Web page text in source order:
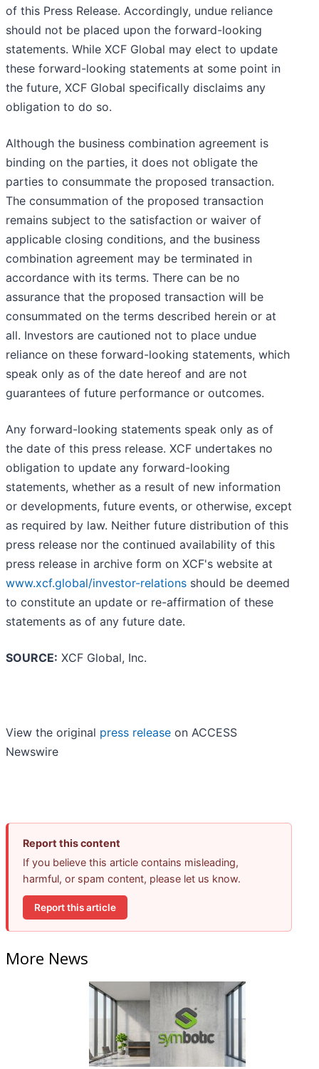
of this Press Release. Accordingly, undue reliance
should not be placed upon the forward-looking
statements. While XCF Global may elect to update
these forward-looking statements at some point in
the future, XCF Global specifically disclaims any
obligation to do so.
Although the business combination agreement is
binding on the parties, it does not obligate the
parties to consummate the proposed transaction.
The consummation of the proposed transaction
remains subject to the satisfaction or waiver of
applicable closing conditions, and the business
combination agreement may be terminated in
accordance with its terms. There can be no
assurance that the proposed transaction will be
consummated on the terms described herein or at
all. Investors are cautioned not to place undue
reliance on these forward-looking statements, which
speak only as of the date hereof and are not
guarantees of future performance or outcomes.
Any forward-looking statements speak only as of
the date of this press release. XCF undertakes no
obligation to update any forward-looking
statements, whether as a result of new information
or developments, future events, or otherwise, except
as required by law. Neither future distribution of this
press release nor the continued availability of this
press release in archive form on XCF's website at
www.xcf.global/investor-relations should be deemed
to constitute an update or re-affirmation of these
statements as of any future date.
SOURCE: XCF Global, Inc.
View the original press release on ACCESS
Newswire
Report this content
If you believe this article contains misleading,
harmful, or spam content, please let us know.
Report this article
More News